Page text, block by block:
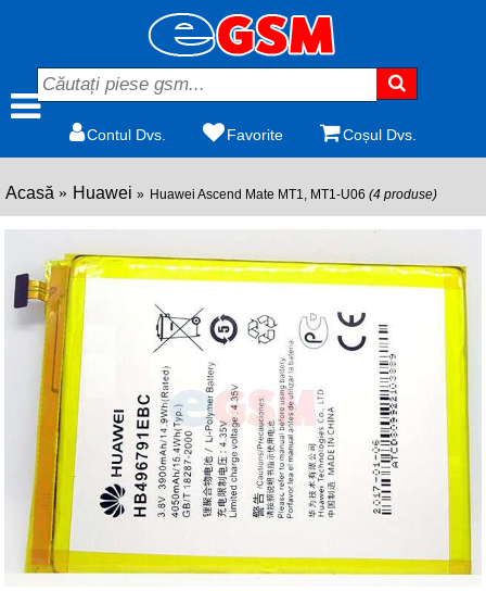
Contul Dvs. Favorite Coșul Dvs.
Acasă Huawei Huawei Ascend Mate MT1, MT1-U06 (4 produse)